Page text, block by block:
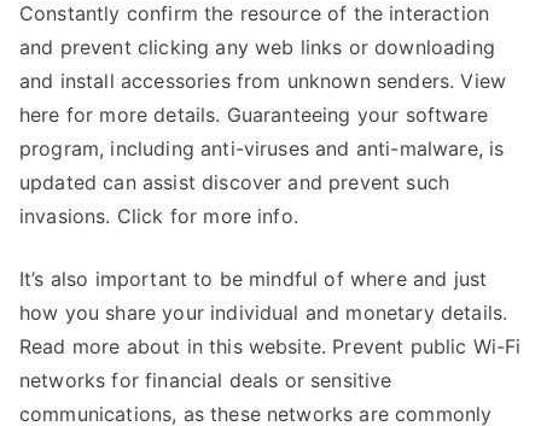
Constantly confirm the resource of the interaction
and prevent clicking any web links or downloading
and install accessories from unknown senders. View
here for more details. Guaranteeing your software
program, including anti-viruses and anti-malware, is
updated can assist discover and prevent such
invasions. Click for more info.
It’s also important to be mindful of where and just
how you share your individual and monetary details.
Read more about in this website. Prevent public Wi-Fi
networks for financial deals or sensitive
communications, as these networks are commonly